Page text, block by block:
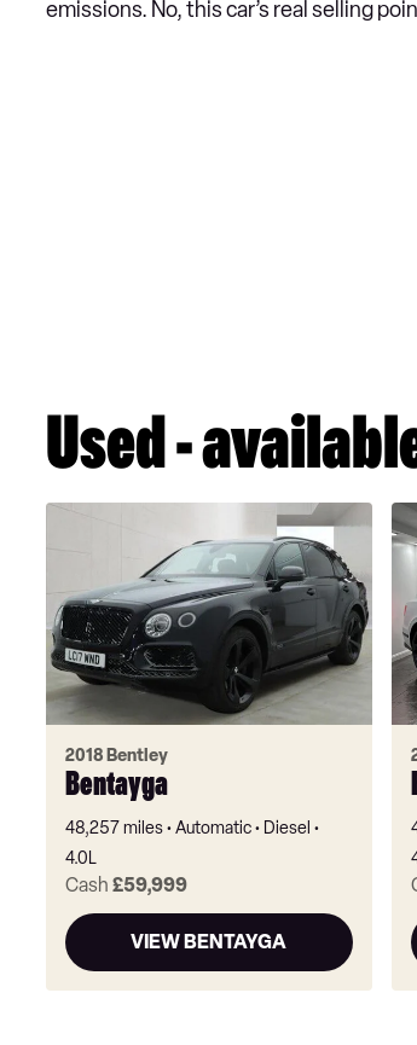
emissions. No, this car’s real selling
Used -
2018 Bentley
Bentayga
48,257 miles Automatic
Diesel
4.0L
Cash £59,999
VIEW BENTAYGA